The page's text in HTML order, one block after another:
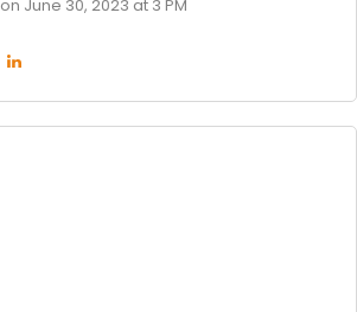
on June 30, 2023 at 3 PM